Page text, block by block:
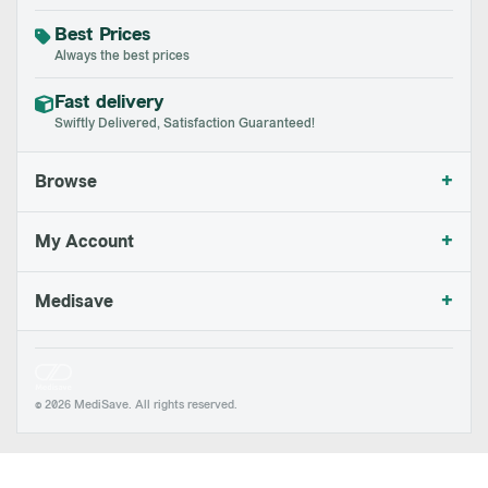
Best Prices
Always the best prices
Fast delivery
Swiftly Delivered, Satisfaction Guaranteed!
Browse +
My Account +
Medisave +
© 2026 MediSave. All rights reserved.